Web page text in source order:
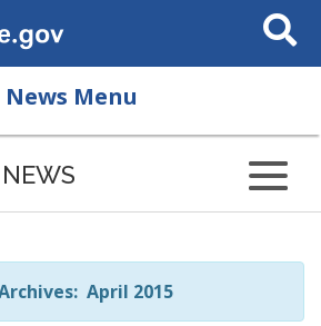
Search
This
Menu
April 2015